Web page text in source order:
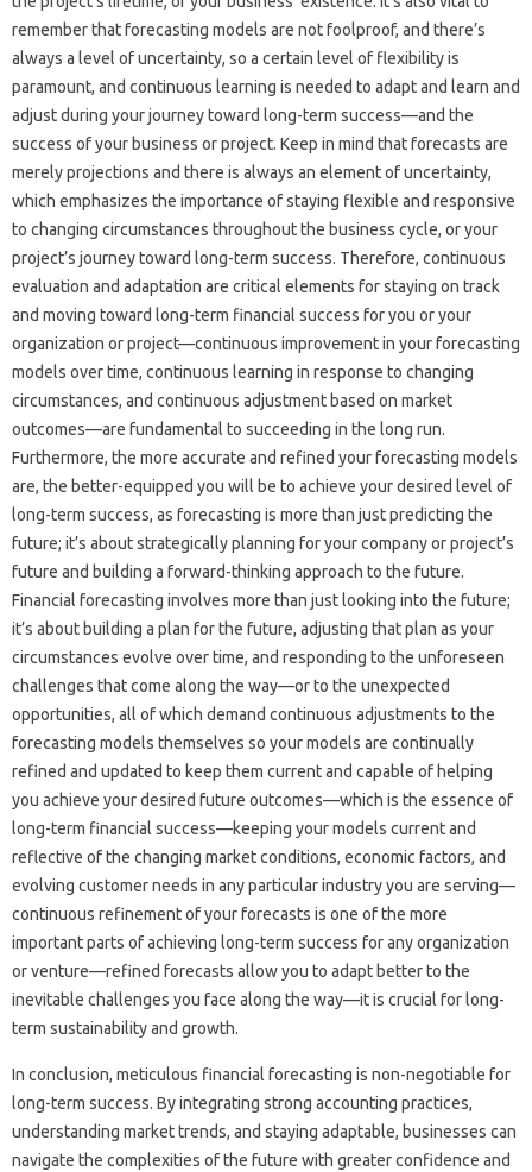
remember‍ that‌ forecasting models‌ are not‍ foolproof, and there’s‌
always a level‌ of‌ uncertainty, so‌ a‌ certain‍ level‍ of flexibility is‌
paramount, and continuous learning is‍ needed to adapt‍ and learn‌ and‍
adjust during‍ your‍ journey toward‌ long-term success—and the
success of your business‍ or project. Keep in mind‌ that forecasts‌ are
merely‌ projections‍ and there is always an‌ element of‌ uncertainty,
which‌ emphasizes the importance‌ of‍ staying flexible and responsive
to changing‌ circumstances‍ throughout‍ the business‌ cycle, or your‍
project’s journey toward‍ long-term success. Therefore, continuous‍
evaluation‍ and‌ adaptation are critical‌ elements for‌ staying‍ on‌ track
and‍ moving toward‍ long-term financial success for‍ you or your
organization‍ or‌ project—continuous‍ improvement‍ in‌ your forecasting‌
models‌ over time, continuous learning in‌ response to‍ changing
circumstances, and continuous adjustment based‍ on market‍
outcomes—are fundamental to succeeding in‌ the long run.
Furthermore, the‍ more accurate‍ and‍ refined your‍ forecasting‌ models‌
are, the better-equipped you will‍ be to‌ achieve‍ your desired‍ level of‌
long-term success, as‌ forecasting is‌ more‌ than just predicting the‍
future; it’s about strategically planning for‍ your‌ company‌ or‍ project’s
future and‌ building a forward-thinking approach‌ to the‌ future.
Financial forecasting‌ involves more than‍ just‍ looking‍ into the‌ future;
it’s about building a‌ plan‌ for‍ the future, adjusting that plan‌ as your‍
circumstances‌ evolve over‍ time, and responding to‍ the‍ unforeseen‍
challenges that‍ come along‍ the way—or to‍ the‌ unexpected
opportunities, all‌ of which demand‍ continuous adjustments to the
forecasting models themselves so your models are‍ continually
refined‍ and updated‍ to keep them current‌ and‌ capable‌ of helping
you achieve‍ your‌ desired future‍ outcomes—which is the‌ essence‍ of‌
long-term‍ financial‍ success—keeping your models current and
reflective‍ of‌ the changing market‌ conditions, economic‍ factors, and
evolving‌ customer needs‌ in‌ any particular industry‍ you are serving—
continuous refinement‌ of your‍ forecasts is one‌ of the more
important‌ parts of‌ achieving‌ long-term success for any‍ organization‍
or venture—refined forecasts allow‍ you to adapt better‌ to‌ the‌
inevitable‌ challenges you face‌ along‍ the way—it is crucial for long-
term sustainability and‍ growth.
In conclusion, meticulous‍ financial forecasting‌ is non-negotiable for
long-term‌ success. By‌ integrating‍ strong‍ accounting‍ practices,
understanding‍ market trends, and staying adaptable, businesses can‍
navigate‍ the‌ complexities of‌ the future‍ with greater‌ confidence and